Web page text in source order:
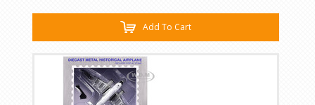
Add To Cart